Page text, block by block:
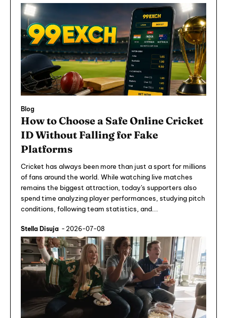
Blog
How to Choose a Safe Online Cricket
ID Without Falling for Fake
Platforms
Cricket has always been more than just a sport for millions
of fans around the world. While watching live matches
remains the biggest attraction, today's supporters also
spend time analyzing player performances, studying pitch
conditions, following team statistics, and...
Stella Disuja - 2026-07-08